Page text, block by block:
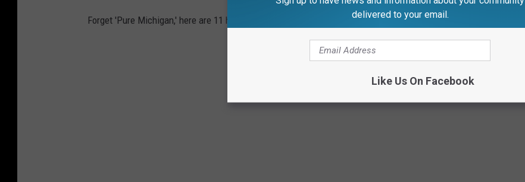
Forget 'Pure Michigan,' here are 11 honest slogans about life in the Mitten State.delivered to your email.
Like Us On Facebook